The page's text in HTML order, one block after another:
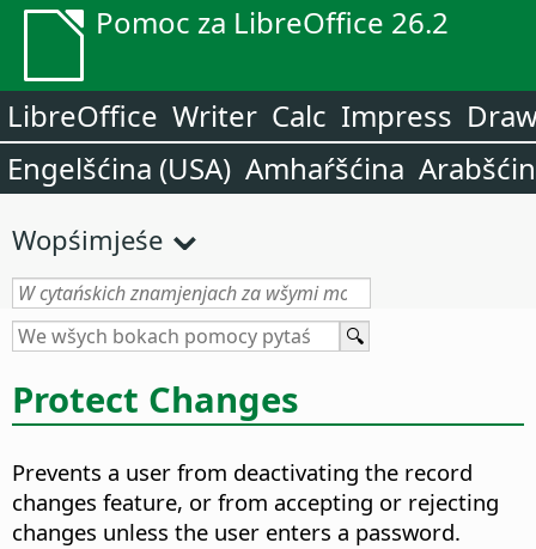
Pomoc za LibreOffice 26.2
LibreOffice Writer Calc Impress
Engelšćina (USA) Amhaŕšćina
Wopśimjeśe
Protect Changes
Prevents a user from deactivating the record
changes feature, or from accepting or rejecting
changes unless the user enters a password.